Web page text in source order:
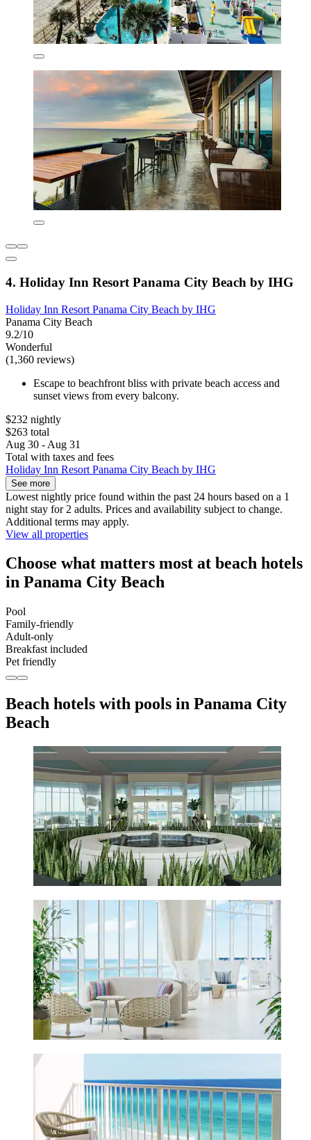
4. Holiday Inn Resort Panama City Beach by IHG
Holiday Inn Resort Panama City Beach by IHG
Panama City Beach
9.2/10
Wonderful
(1,360 reviews)
Escape to beachfront bliss with private beach access and
sunset views from every balcony.
$232 nightly
$263 total
Aug 30 - Aug 31
Total with taxes and fees
Holiday Inn Resort Panama City Beach by IHG
See more
Lowest nightly price found within the past 24 hours based on a 1
night stay for 2 adults. Prices and availability subject to change.
Additional terms may apply.
View all properties
Choose what matters most at beach hotels
in Panama City Beach
Pool
Family-friendly
Adult-only
Breakfast included
Pet friendly
Beach hotels with pools in Panama City
Beach